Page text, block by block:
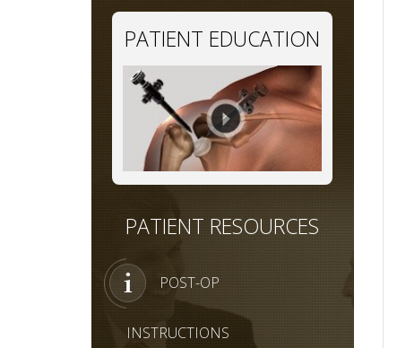
PATIENT EDUCATION
PATIENT RESOURCES
POST-OP
INSTRUCTIONS